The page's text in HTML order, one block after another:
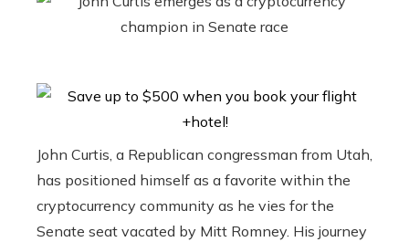
John Curtis, a Republican congressman from Utah,
has positioned himself as a favorite within the
cryptocurrency community as he vies for the
Senate seat vacated by Mitt Romney. His journey